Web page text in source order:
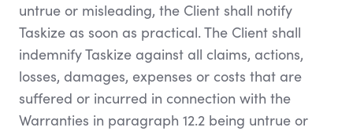
untrue or misleading, the Client shall notify
Taskize as soon as practical. The Client shall
indemnify Taskize against all claims, actions,
losses, damages, expenses or costs that are
suffered or incurred in connection with the
Warranties in paragraph 12.2 being untrue or